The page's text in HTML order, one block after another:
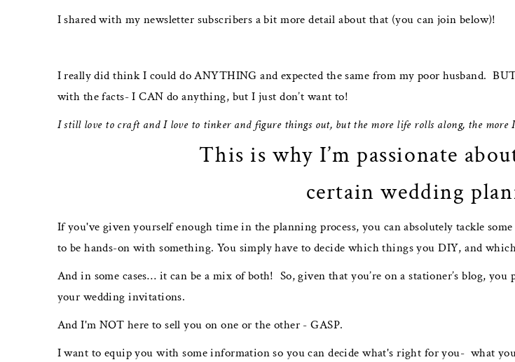
I shared with my newsletter subscribers a bit more detail about that (you can join below)!
I really did think I could do ANYTHING and expected the same from my poor husband.
with the facts- I CAN do anything, but I just don’t want to!
I still love to craft and I love to tinker and figure things out, but the more life rolls along, the more
This is why I’m passionate
certain wedding
If you've given yourself enough time in the planning process, you can absolutely tackle
to be hands-on with something. You simply have to decide which things you DIY, and
And in some cases… it can be a mix of both! So, given that you’re on a stationer’s blog,
your wedding invitations.
And I'm NOT here to sell you on one or the other - GASP.
I want to equip you with some information so you can decide what's right for you- what